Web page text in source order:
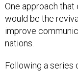
One approach that
would be the
improve
nations.
Following a series